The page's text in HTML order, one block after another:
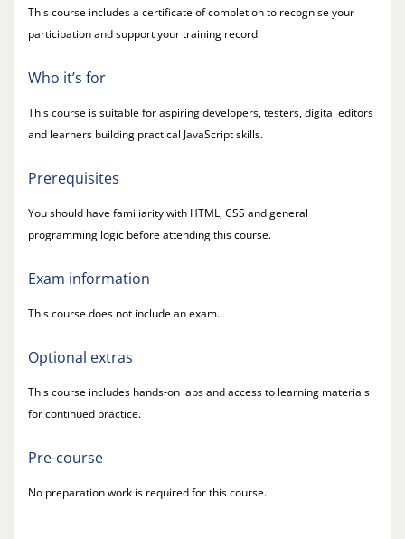
This course includes a certificate of completion to recognise your
participation and support your training record.
Who it’s for
This course is suitable for aspiring developers, testers, digital editors
and learners building practical JavaScript skills.
Prerequisites
You should have familiarity with HTML, CSS and general
programming logic before attending this course.
Exam information
This course does not include an exam.
Optional extras
This course includes hands-on labs and access to learning materials
for continued practice.
Pre-course
No preparation work is required for this course.